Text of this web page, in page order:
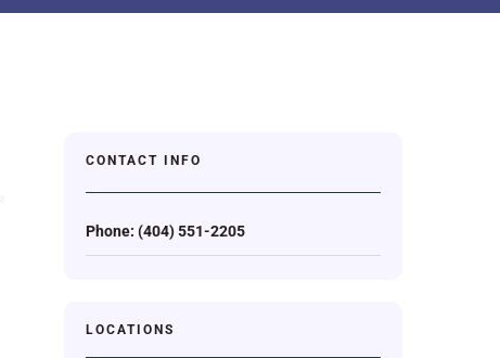
CONTACT INFO
Phone: (404) 551-2205
LOCATIONS